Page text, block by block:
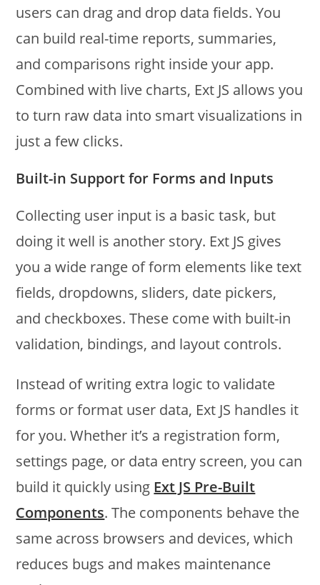
users can drag and drop data fields. You
can build real-time reports, summaries,
and comparisons right inside your app.
Combined with live charts, Ext JS allows you
to turn raw data into smart visualizations in
just a few clicks.
Built-in Support for Forms and Inputs
Collecting user input is a basic task, but
doing it well is another story. Ext JS gives
you a wide range of form elements like text
fields, dropdowns, sliders, date pickers,
and checkboxes. These come with built-in
validation, bindings, and layout controls.
Instead of writing extra logic to validate
forms or format user data, Ext JS handles it
for you. Whether it’s a registration form,
settings page, or data entry screen, you can
build it quickly using Ext JS Pre-Built
Components. The components behave the
same across browsers and devices, which
reduces bugs and makes maintenance